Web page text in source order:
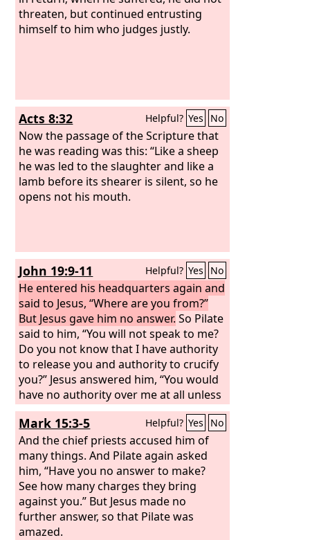
threaten, but continued entrusting
himself to him who judges justly.
Acts 8:32 Helpful? Yes No
Now the passage of the Scripture that
he was reading was this: “Like a sheep
he was led to the slaughter and like a
lamb before its shearer is silent, so he
opens not his mouth.
John 19:9-11 Helpful? Yes No
He entered his headquarters again and
said to Jesus, “Where are you from?”
But Jesus gave him no answer. So Pilate
said to him, “You will not speak to me?
Do you not know that I have authority
to release you and authority to crucify
you?” Jesus answered him, “You would
have no authority over me at all unless
it had been given you from above.
Therefore he who delivered me over to
you has the greater sin.”
Mark 15:3-5 Helpful? Yes No
And the chief priests accused him of
many things. And Pilate again asked
him, “Have you no answer to make?
See how many charges they bring
against you.” But Jesus made no
further answer, so that Pilate was
amazed.